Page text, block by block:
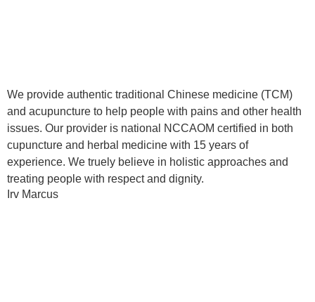
We provide authentic traditional Chinese medicine (TCM)
and acupuncture to help people with pains and other health
issues. Our provider is national NCCAOM certified in both
cupuncture and herbal medicine with 15 years of
experience. We truely believe in holistic approaches and
treating people with respect and dignity.
Irv Marcus